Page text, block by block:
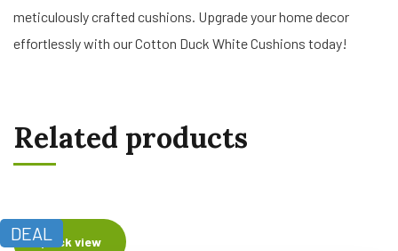
meticulously crafted cushions. Upgrade your home decor
effortlessly with our Cotton Duck White Cushions today!
Related products
DEALQuick view